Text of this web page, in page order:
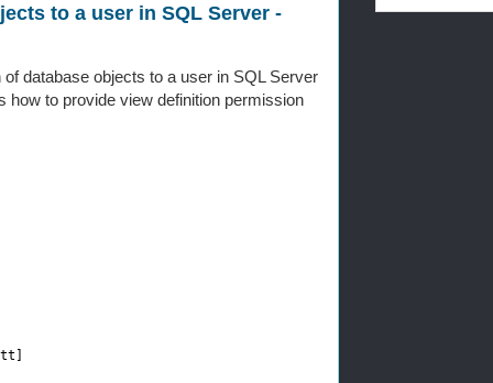
to a user in SQL Server -
database objects to a user in SQL Server
how to provide view definition permission